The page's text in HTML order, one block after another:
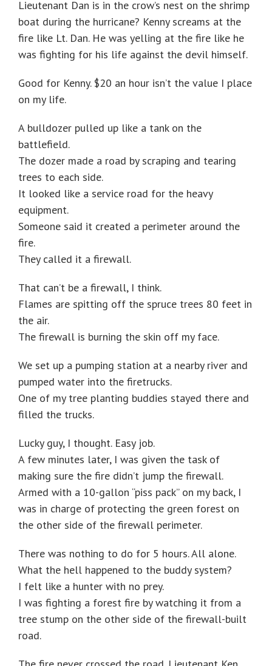
Lieutenant Dan is in the crow’s nest on the shrimp
boat during the hurricane? Kenny screams at the
fire like Lt. Dan. He was yelling at the fire like he
was fighting for his life against the devil himself.
Good for Kenny. $20 an hour isn’t the value I place
on my life.
A bulldozer pulled up like a tank on the
battlefield.
The dozer made a road by scraping and tearing
trees to each side.
It looked like a service road for the heavy
equipment.
Someone said it created a perimeter around the
fire.
They called it a firewall.
That can’t be a firewall, I think.
Flames are spitting off the spruce trees 80 feet in
the air.
The firewall is burning the skin off my face.
We set up a pumping station at a nearby river and
pumped water into the firetrucks.
One of my tree planting buddies stayed there and
filled the trucks.
Lucky guy, I thought. Easy job.
A few minutes later, I was given the task of
making sure the fire didn’t jump the firewall.
Armed with a 10-gallon “piss pack” on my back, I
was in charge of protecting the green forest on
the other side of the firewall perimeter.
There was nothing to do for 5 hours. All alone.
What the hell happened to the buddy system?
I felt like a hunter with no prey.
I was fighting a forest fire by watching it from a
tree stump on the other side of the firewall-built
road.